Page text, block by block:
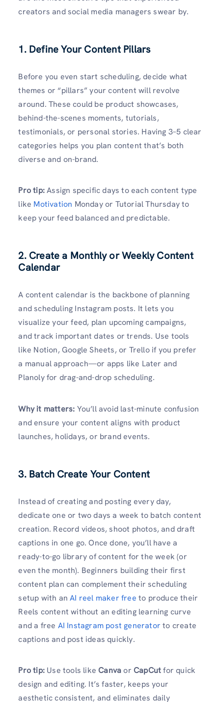
creators and social media managers swear by.
1. Define Your Content Pillars
Before you even start scheduling, decide what
themes or “pillars” your content will revolve
around. These could be product showcases,
behind-the-scenes moments, tutorials,
testimonials, or personal stories. Having 3–5 clear
categories helps you plan content that’s both
diverse and on-brand.
Pro tip:Assign specific days to each content type
like Motivation Monday or Tutorial Thursday to
keep your feed balanced and predictable.
2. Create a Monthly or Weekly Content
Calendar
A content calendar is the backbone of planning
and scheduling Instagram posts. It lets you
visualize your feed, plan upcoming campaigns,
and track important dates or trends. Use tools
like Notion, Google Sheets, or Trello if you prefer
a manual approach—or apps like Later and
Planoly for drag-and-drop scheduling.
Why it matters: You’ll avoid last-minute confusion
and ensure your content aligns with product
launches, holidays, or brand events.
3. Batch Create Your Content
Instead of creating and posting every day,
dedicate one or two days a week to batch content
creation. Record videos, shoot photos, and draft
captions in one go. Once done, you’ll have a
ready-to-go library of content for the week (or
even the month). Beginners building their first
content plan can complement their scheduling
setup with anAI reel maker free to produce their
Reels content without an editing learning curve
and a free AI Instagram post generator to create
captions and post ideas quickly.
Pro tip: Use tools likeCanvaorCapCutfor quick
design and editing. It’s faster, keeps your
aesthetic consistent, and eliminates daily